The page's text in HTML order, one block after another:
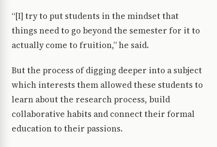
“[I] try to put students in the mindset that
things need to go beyond the semester for it to
actually come to fruition,” he said.
But the process of digging deeper into a subject
which interests them allowed these students to
learn about the research process, build
collaborative habits and connect their formal
education to their passions.